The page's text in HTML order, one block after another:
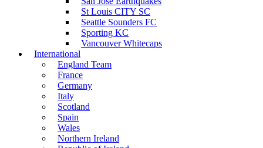
St Louis CITY SC
Seattle Sounders FC
Sporting KC
Vancouver Whitecaps
International
England Team
France
Germany
Italy
Scotland
Spain
Wales
Northern Ireland